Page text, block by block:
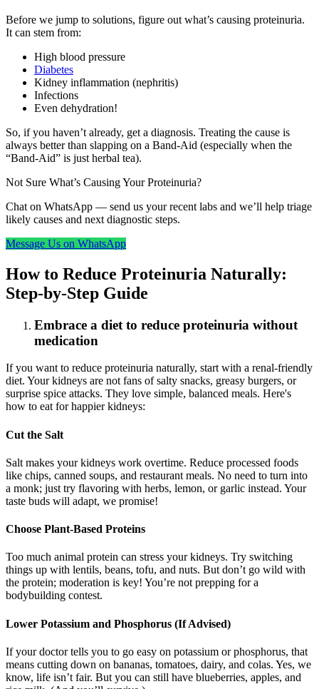
Before we jump to solutions, figure out what’s causing proteinuria.
It can stem from:
High blood pressure
Diabetes
Kidney inflammation (nephritis)
Infections
Even dehydration!
So, if you haven’t already, get a diagnosis. Treating the cause is
always better than slapping on a Band-Aid (especially when the
“Band-Aid” is just herbal tea).
Not Sure What’s Causing Your Proteinuria?
Chat on WhatsApp — send us your recent labs and we’ll help triage
likely causes and next diagnostic steps.
Message Us on WhatsApp
How to Reduce Proteinuria Naturally:
Step-by-Step Guide
Embrace a diet to reduce proteinuria without
medication
If you want to reduce proteinuria naturally, start with a renal-friendly
diet. Your kidneys are not fans of salty snacks, greasy burgers, or
surprise spice attacks. They love simple, balanced meals. Here's
how to eat for happier kidneys:
Cut the Salt
Salt makes your kidneys work overtime. Reduce processed foods
like chips, canned soups, and restaurant meals. No need to turn into
a monk; just try flavoring with herbs, lemon, or garlic instead. Your
taste buds will adapt, we promise!
Choose Plant-Based Proteins
Too much animal protein can stress your kidneys. Try switching
things up with lentils, beans, tofu, and nuts. But don’t go wild with
the protein; moderation is key! You’re not prepping for a
bodybuilding contest.
Lower Potassium and Phosphorus (If Advised)
If your doctor tells you to go easy on potassium or phosphorus, that
means cutting down on bananas, tomatoes, dairy, and colas. Yes, we
know, life isn’t fair. But you can still have blueberries, apples, and